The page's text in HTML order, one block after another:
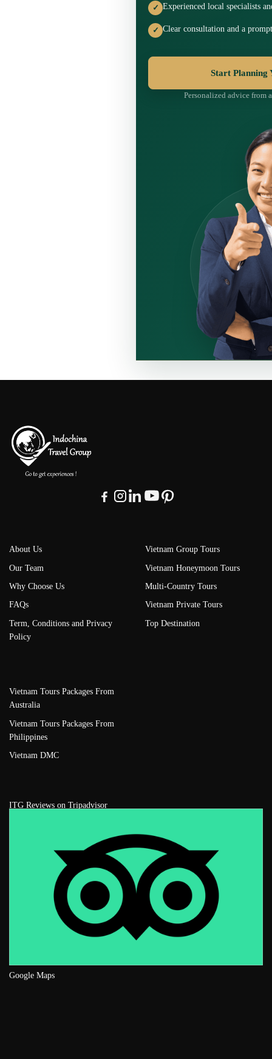
✓ Experienced local specialists
✓ Clear consultation and a
Start Planning
Personalized advice from
About Us
Our Team
Why Choose Us
FAQs
Term, Conditions and Privacy
Policy
Vietnam Group Tours
Vietnam Honeymoon Tours
Multi-Country Tours
Vietnam Private Tours
Top Destination
Vietnam Tours Packages From
Australia
Vietnam Tours Packages From
Philippines
Vietnam DMC
ITG Reviews on Tripadvisor
Google Maps